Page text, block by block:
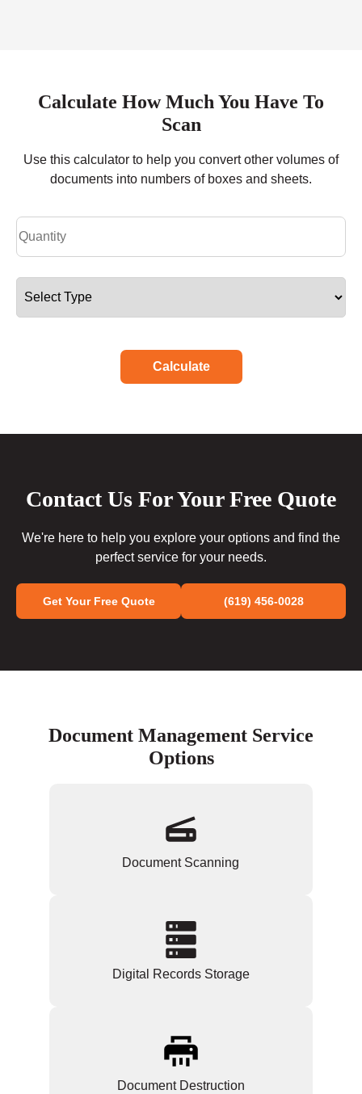
Calculate How Much You Have To
Scan
Use this calculator to help you convert other volumes of
documents into numbers of boxes and sheets.
Calculate
Contact Us For Your Free Quote
We're here to help you explore your options and find the
perfect service for your needs.
Get Your Free Quote (619) 456-0028
Document Management Service
Options
Document Scanning
Digital Records Storage
Document Destruction